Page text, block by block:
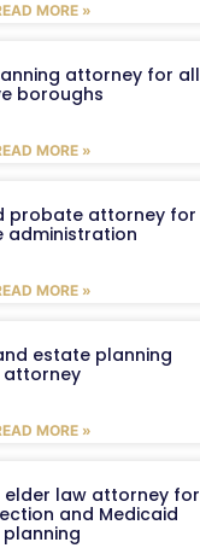
MORE »
attorney for all
boroughs
MORE »
probate attorney for
administration
MORE »
estate planning
attorney
MORE »
elder law attorney for
and Medicaid
planning